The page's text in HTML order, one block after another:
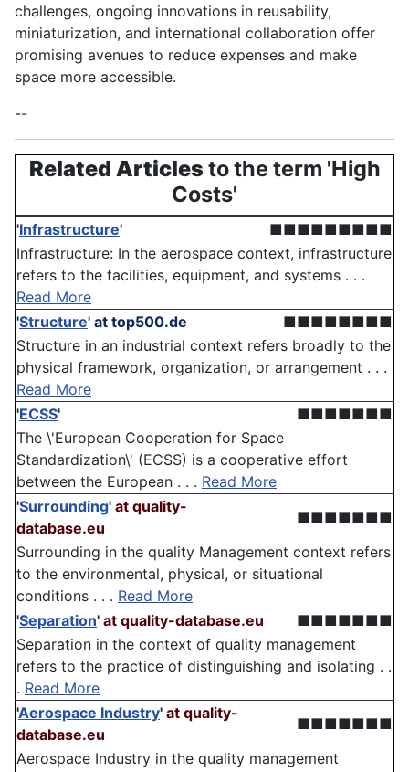
challenges, ongoing innovations in reusability,
miniaturization, and international collaboration offer
promising avenues to reduce expenses and make
space more accessible.
--
Related Articlesto the term 'High
Costs'
'Infrastructure'
■■■■■■■■■
Infrastructure: In the aerospace context, infrastructure
refers to the facilities, equipment, and systems . . .
Read More
'Structure' at top500.de
■■■■■■■■
Structure in an industrial context refers broadly to the
physical framework, organization, or arrangement . . .
Read More
'ECSS'
■■■■■■■
The \'European Cooperation for Space
Standardization\' (ECSS) is a cooperative effort
between the European . . . Read More
'Surrounding' at quality-
database.eu
■■■■■■■
Surrounding in the quality Management context refers
to the environmental, physical, or situational
conditions . . . Read More
'Separation' at quality-database.eu
■■■■■■■
Separation in the context of quality management
refers to the practice of distinguishing and isolating . .
. Read More
'Aerospace Industry' at quality-
database.eu
■■■■■■■
Aerospace Industry in the quality management